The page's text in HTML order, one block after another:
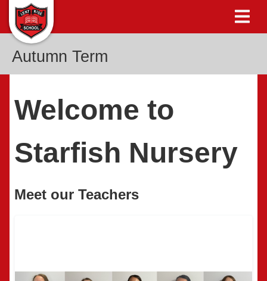
Autumn Term
Welcome to
Starfish Nursery
Meet our Teachers